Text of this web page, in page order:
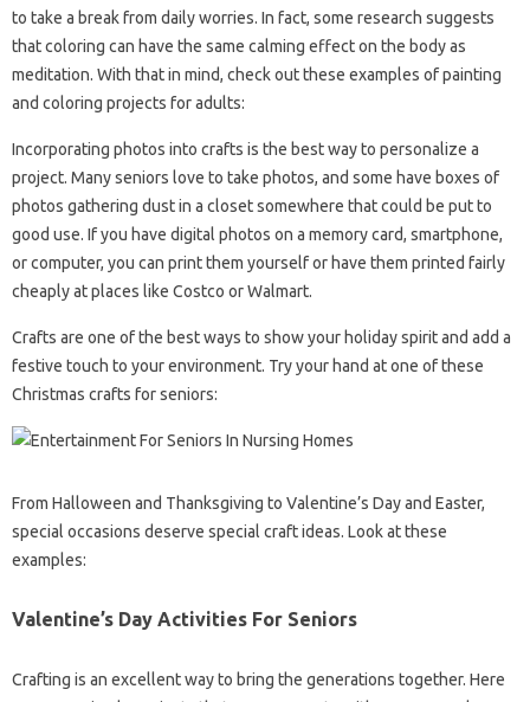
to take a break from daily worries. In fact, some research suggests
that coloring can have the same calming effect on the body as
meditation. With that in mind, check out these examples of painting
and coloring projects for adults:
Incorporating photos into crafts is the best way to personalize a
project. Many seniors love to take photos, and some have boxes of
photos gathering dust in a closet somewhere that could be put to
good use. If you have digital photos on a memory card, smartphone,
or computer, you can print them yourself or have them printed fairly
cheaply at places like Costco or Walmart.
Crafts are one of the best ways to show your holiday spirit and add a
festive touch to your environment. Try your hand at one of these
Christmas crafts for seniors:
From Halloween and Thanksgiving to Valentine’s Day and Easter,
special occasions deserve special craft ideas. Look at these
examples:
Valentine’s Day Activities For Seniors
Crafting is an excellent way to bring the generations together. Here